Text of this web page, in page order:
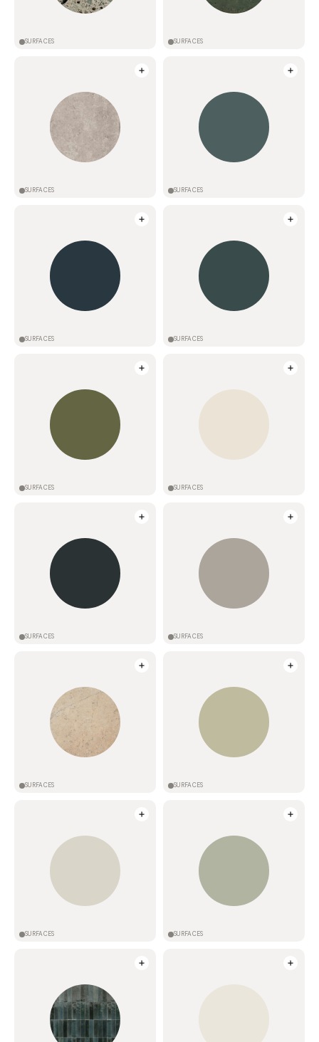
SURFACES SURFACES
SURFACES SURFACES
SURFACES SURFACES
SURFACES SURFACES
SURFACES SURFACES
SURFACES SURFACES
SURFACES SURFACES